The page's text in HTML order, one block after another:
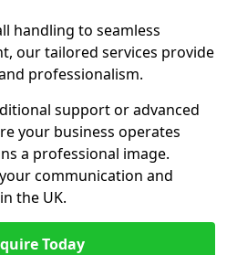
handling to seamless
our tailored services provide
professionalism.
support or advanced
your business operates
a professional image.
communication and
the UK.
Today